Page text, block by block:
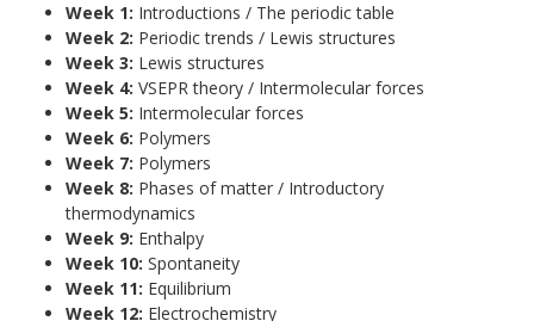
Week 1: Introductions / The periodic table
Week 2: Periodic trends / Lewis structures
Week 3: Lewis structures
Week 4: VSEPR theory / Intermolecular forces
Week 5: Intermolecular forces
Week 6: Polymers
Week 7: Polymers
Week 8: Phases of matter / Introductory
thermodynamics
Week 9: Enthalpy
Week 10: Spontaneity
Week 11: Equilibrium
Week 12: Electrochemistry